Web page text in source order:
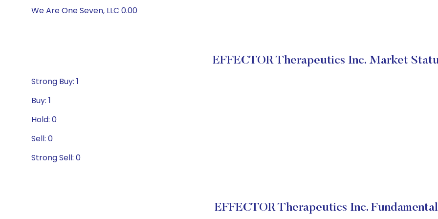
We Are One Seven, LLC 0.00
EFFECTOR Therapeutics Inc. Market
Strong Buy: 1
Buy: 1
Hold: 0
Sell: 0
Strong Sell: 0
EFFECTOR Therapeutics Inc.